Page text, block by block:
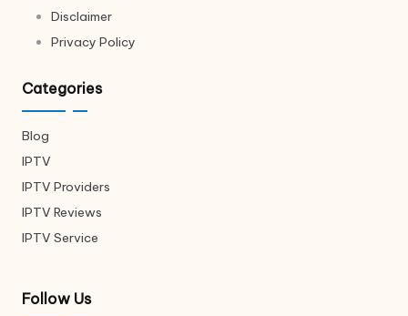
Disclaimer
Privacy Policy
Categories
Blog
IPTV
IPTV Providers
IPTV Reviews
IPTV Service
Follow Us